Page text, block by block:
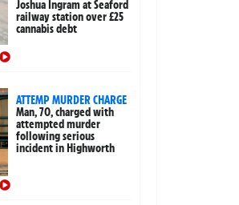
Joshua Ingram at Seaford
railway station over £25
cannabis debt
ATTEMP MURDER CHARGE
Man, 70, charged with
attempted murder
following serious
incident in Highworth